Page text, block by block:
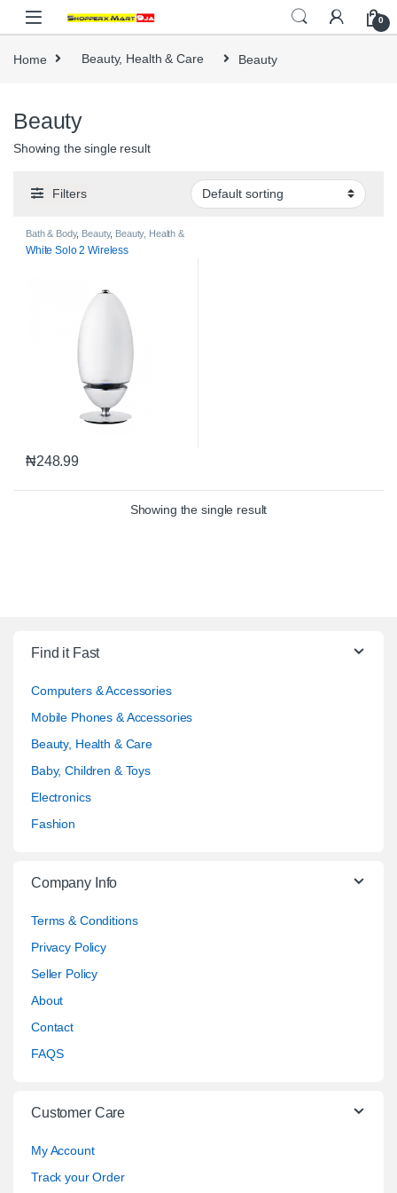
Skip to navigation
Skip to content
0
Home Beauty, Health & Care Beauty
Beauty
Showing the single result
Filters
Bath & Body, Beauty, Beauty, Health &
White Solo 2 Wireless
₦248.99
Showing the single result
Find it Fast
Computers & Accessories
Mobile Phones & Accessories
Beauty, Health & Care
Baby, Children & Toys
Electronics
Fashion
Company Info
Terms & Conditions
Privacy Policy
Seller Policy
About
Contact
FAQS
Customer Care
My Account
Track your Order